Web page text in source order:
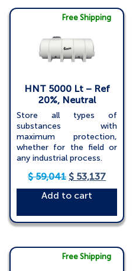
Free Shipping
HNT 5000 Lt – Ref
20%, Neutral
Store all types of
substances with
maximum protection,
whether for the field or
any industrial process.
$59,041 $ 53,137
Add to cart
Free Shipping